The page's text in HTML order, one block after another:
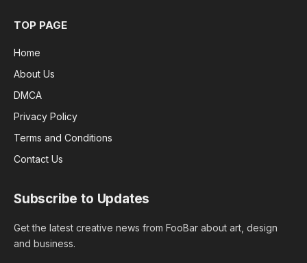
TOP PAGE
Home
About Us
DMCA
Privacy Policy
Terms and Conditions
Contact Us
Subscribe to Updates
Get the latest creative news from FooBar about art, design
and business.